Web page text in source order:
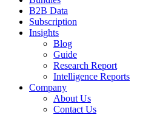
B2B Data
Subscription
Insights
Blog
Guide
Research Report
Intelligence Reports
Company
About Us
Contact Us